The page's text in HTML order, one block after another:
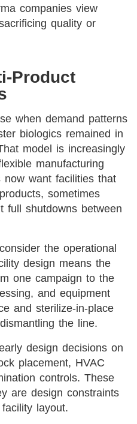
companies view
quality or
Product
when demand patterns
biologics remained in
model is increasingly
manufacturing
now want facilities that
sometimes
full shutdowns between
the operational
design means the
one campaign to the
and equipment
and sterilize-in-place
the line.
design decisions on
placement, HVAC
controls. These
are design constraints
layout.